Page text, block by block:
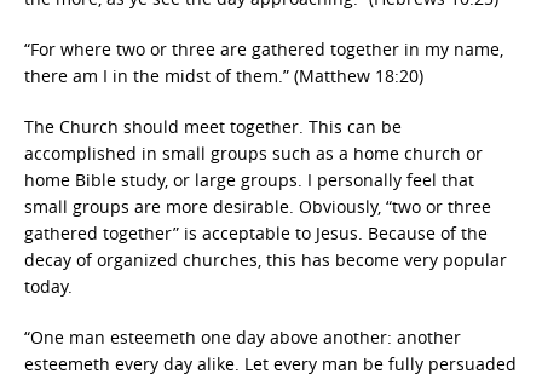
“For where two or three are gathered together in my name,
there am I in the midst of them.” (Matthew 18:20)
The Church should meet together. This can be
accomplished in small groups such as a home church or
home Bible study, or large groups. I personally feel that
small groups are more desirable. Obviously, “two or three
gathered together” is acceptable to Jesus. Because of the
decay of organized churches, this has become very popular
today.
“One man esteemeth one day above another: another
esteemeth every day alike. Let every man be fully persuaded